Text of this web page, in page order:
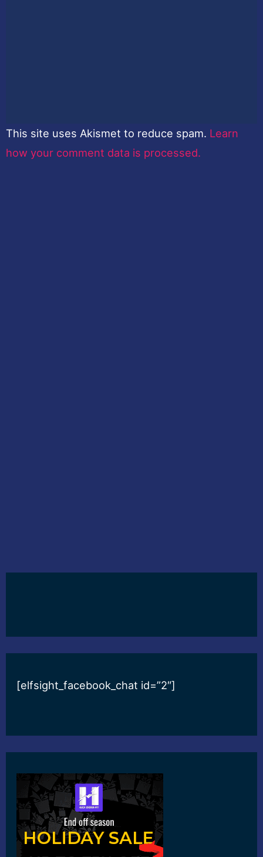
This site uses Akismet to reduce spam. Learn
how your comment data is processed.
[elfsight_facebook_chat id=”2″]